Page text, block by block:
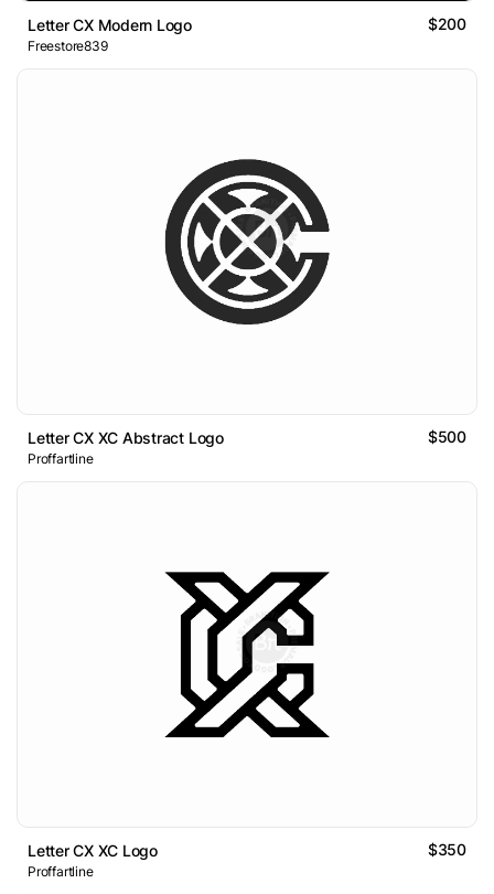
Letter CX Modern Logo $200
Freestore839
Letter CX XC Abstract Logo $500
Proffartline
Letter CX XC Logo $350
Proffartline